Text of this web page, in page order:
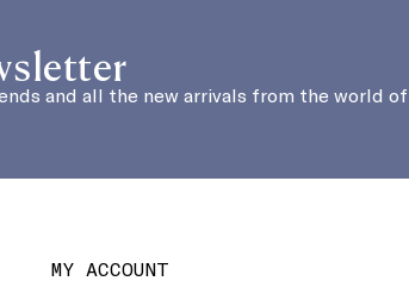
and all the new arrivals from the world of
MY ACCOUNT